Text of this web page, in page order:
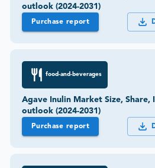
outlook (2024-2031)
Purchase report
food-and-beverages
Agave Inulin Market Size, Share,
outlook (2024-2031)
Purchase report